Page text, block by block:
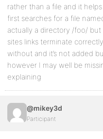
rather than a file and it
first searches for a file
actually a directory /foo/ but
sites links terminate
without and it’s not added
however I may well be
explaining
@mikey3d
Participant